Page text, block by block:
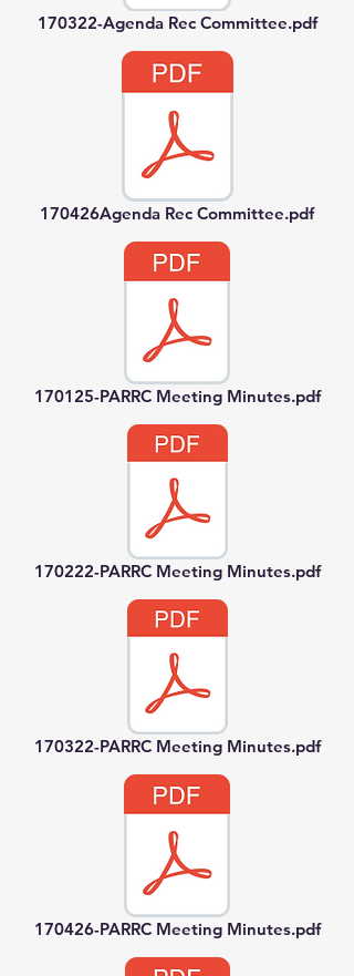
170322-Agenda Rec Committee.pdf
170426Agenda Rec Committee.pdf
170125-PARRC Meeting Minutes.pdf
170222-PARRC Meeting Minutes.pdf
170322-PARRC Meeting Minutes.pdf
170426-PARRC Meeting Minutes.pdf